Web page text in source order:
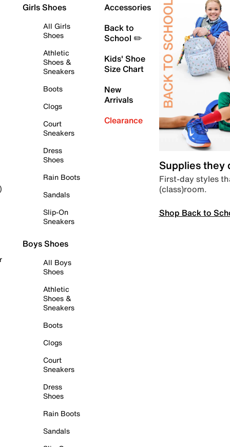
Girls Shoes
All Girls
Shoes
Athletic
Shoes &
Sneakers
Boots
Clogs
Court
Sneakers
Dress
Shoes
Rain Boots
Sandals
Slip-On
Sneakers
Boys Shoes
All Boys
Shoes
Athletic
Shoes &
Sneakers
Boots
Clogs
Court
Sneakers
Dress
Shoes
Rain Boots
Sandals
Accessories
Back to
School ✏️
Kids' Shoe
Size Chart
New
Arrivals
Clearance
Supplies they
First-day styles
(class)room.
Shop Back to